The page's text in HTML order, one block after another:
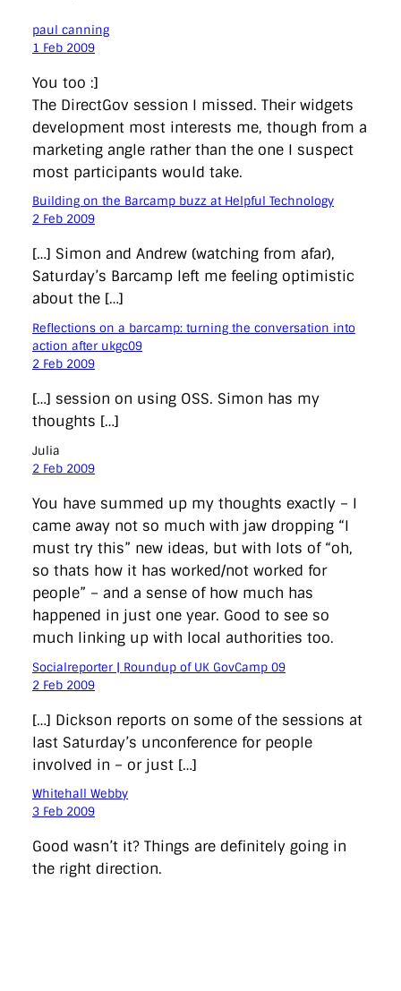
paul canning
1 Feb 2009
You too :]
The DirectGov session I missed. Their widgets
development most interests me, though from a
marketing angle rather than the one I suspect
most participants would take.
Building on the Barcamp buzz at Helpful Technology
2 Feb 2009
[…] Simon and Andrew (watching from afar),
Saturday’s Barcamp left me feeling optimistic
about the […]
Reflections on a barcamp: turning the conversation into
action after ukgc09
2 Feb 2009
[…] session on using OSS. Simon has my
thoughts […]
Julia
2 Feb 2009
You have summed up my thoughts exactly – I
came away not so much with jaw dropping “I
must try this” new ideas, but with lots of “oh,
so thats how it has worked/not worked for
people” – and a sense of how much has
happened in just one year. Good to see so
much linking up with local authorities too.
Socialreporter | Roundup of UK GovCamp 09
2 Feb 2009
[…] Dickson reports on some of the sessions at
last Saturday’s unconference for people
involved in – or just […]
Whitehall Webby
3 Feb 2009
Good wasn’t it? Things are definitely going in
the right direction.